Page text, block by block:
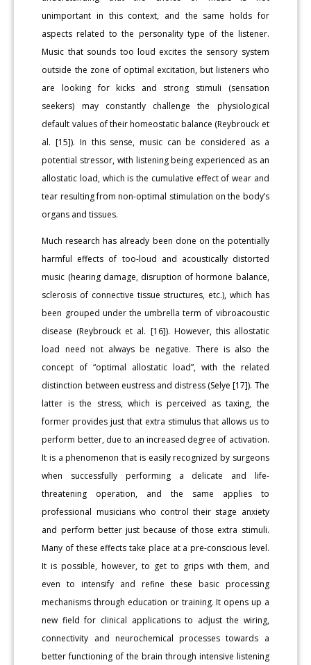
unimportant in this context, and the same holds for
aspects related to the personality type of the listener.
Music that sounds too loud excites the sensory system
outside the zone of optimal excitation, but listeners who
are looking for kicks and strong stimuli (sensation
seekers) may constantly challenge the physiological
default values of their homeostatic balance (Reybrouck et
al. [15]). In this sense, music can be considered as a
potential stressor, with listening being experienced as an
allostatic load, which is the cumulative effect of wear and
tear resulting from non-optimal stimulation on the body’s
organs and tissues.
Much research has already been done on the potentially
harmful effects of too-loud and acoustically distorted
music (hearing damage, disruption of hormone balance,
sclerosis of connective tissue structures, etc.), which has
been grouped under the umbrella term of vibroacoustic
disease (Reybrouck et al. [16]). However, this allostatic
load need not always be negative. There is also the
concept of “optimal allostatic load”, with the related
distinction between eustress and distress (Selye [17]). The
latter is the stress, which is perceived as taxing, the
former provides just that extra stimulus that allows us to
perform better, due to an increased degree of activation.
It is a phenomenon that is easily recognized by surgeons
when successfully performing a delicate and life-
threatening operation, and the same applies to
professional musicians who control their stage anxiety
and perform better just because of those extra stimuli.
Many of these effects take place at a pre-conscious level.
It is possible, however, to get to grips with them, and
even to intensify and refine these basic processing
mechanisms through education or training. It opens up a
new field for clinical applications to adjust the wiring,
connectivity and neurochemical processes towards a
better functioning of the brain through intensive listening